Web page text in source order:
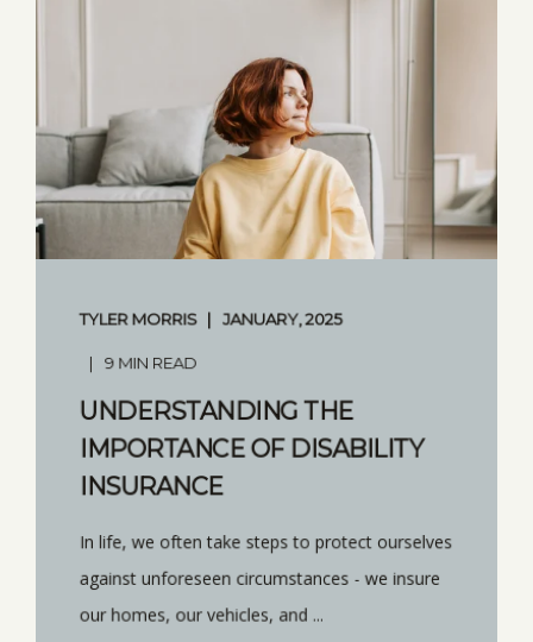
TYLER MORRIS JANUARY, 2025
9 MIN READ
UNDERSTANDING THE
IMPORTANCE OF DISABILITY
INSURANCE
In life, we often take steps to protect ourselves
against unforeseen circumstances - we insure
our homes, our vehicles, and ...